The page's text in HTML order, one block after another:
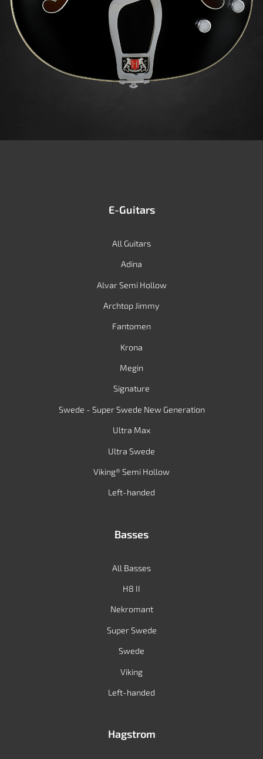
E-Guitars
All Guitars
Adina
Alvar Semi Hollow
Archtop Jimmy
Fantomen
Krona
Megin
Signature
Swede - Super Swede New Generation
Ultra Max
Ultra Swede
Viking® Semi Hollow
Left-handed
Basses
All Basses
H8 II
Nekromant
Super Swede
Swede
Viking
Left-handed
Hagstrom